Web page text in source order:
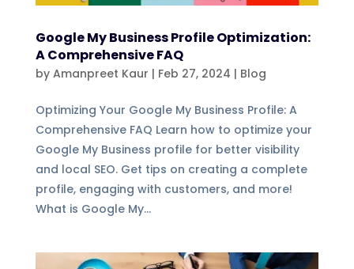
Google My Business Profile Optimization:
A Comprehensive FAQ
by Amanpreet Kaur | Feb 27, 2024 | Blog
Optimizing Your Google My Business Profile: A
Comprehensive FAQ Learn how to optimize your
Google My Business profile for better visibility
and local SEO. Get tips on creating a complete
profile, engaging with customers, and more!
What is Google My...